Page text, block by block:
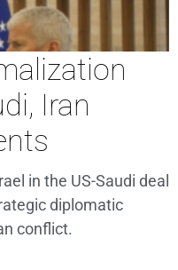
Iran
in the US-Saudi deal
diplomatic
conflict.